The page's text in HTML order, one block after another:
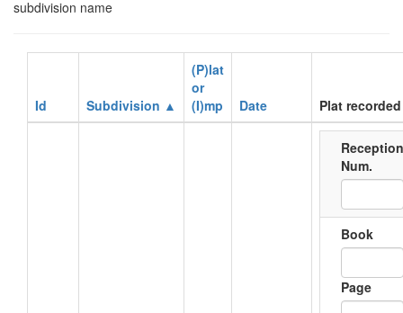
subdivision name
Id Subdivision ▲
(P)lat
or
(I)mp
Date Plat
Reception
Num.
Book
Page